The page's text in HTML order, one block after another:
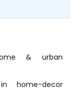
& urban
home-decor